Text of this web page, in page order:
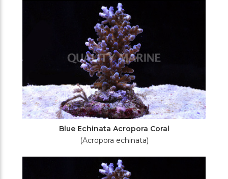
Blue Echinata Acropora Coral
(Acropora echinata)